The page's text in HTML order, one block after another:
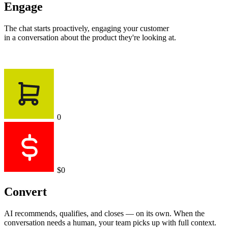
Engage
The chat starts proactively, engaging your customer
in a conversation about the product they're looking at.
0
$0
Convert
AI recommends, qualifies, and closes — on its own. When the
conversation needs a human, your team picks up with full context.